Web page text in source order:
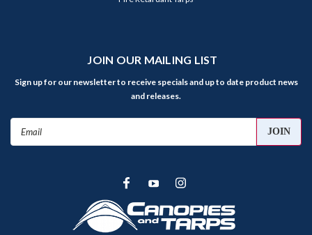
JOIN OUR MAILING LIST
Sign up for our newsletter to receive specials and up to date product news
and releases.
Email